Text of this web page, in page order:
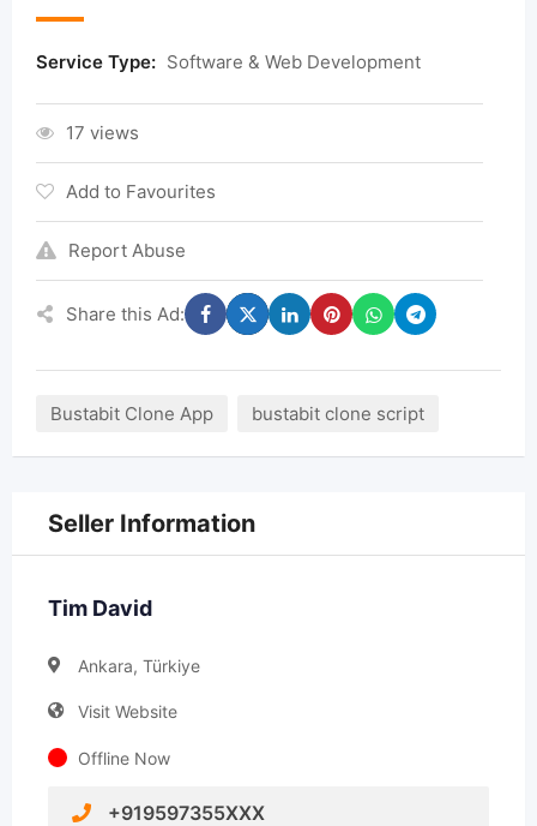
Service Type: Software & Web Development
17 views
Add to Favourites
Report Abuse
Share this Ad:
Bustabit Clone App bustabit clone script
Seller Information
Tim David
Ankara, Türkiye
Visit Website
Offline Now
+919597355XXX